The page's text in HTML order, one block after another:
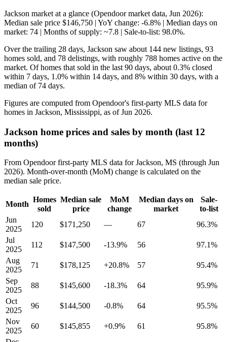
Jackson market at a glance (Opendoor market data, Jun 2026):
Median sale price $146,750 | YoY change: -6.8% | Median days on
market: 74 | Months of supply: ~7.8 | Sale-to-list: 98.0%.
Over the trailing 28 days, Jackson saw about 144 new listings, 93
homes sold, and 78 delistings, with roughly 788 homes active on the
market. Of homes that sold in the last 90 days, about 0.3% closed
within 7 days, 1.0% within 14 days, and 8% within 30 days, with a
median of 74 days.
Figures are computed from Opendoor's first-party MLS data for
homes in Jackson, Mississippi, as of Jun 2026.
Jackson home prices and sales by month (last 12
months)
From Opendoor first-party MLS data for Jackson, MS (through Jun
2026). Month-over-month (MoM) change is calculated on the
median sale price.
Month
Homes
sold
Median sale
price
MoM
change
Median days on
market
Sale-
to-list
Jun
2025
120 $171,250 — 67
96.3%
Jul
2025
112 $147,500 -13.9% 56
97.1%
Aug
2025
71 $178,125 +20.8% 57
95.4%
Sep
2025
88 $145,600 -18.3% 64
95.9%
Oct
2025
96 $144,500 -0.8% 64
95.5%
Nov
2025
60 $145,855 +0.9% 61
95.8%